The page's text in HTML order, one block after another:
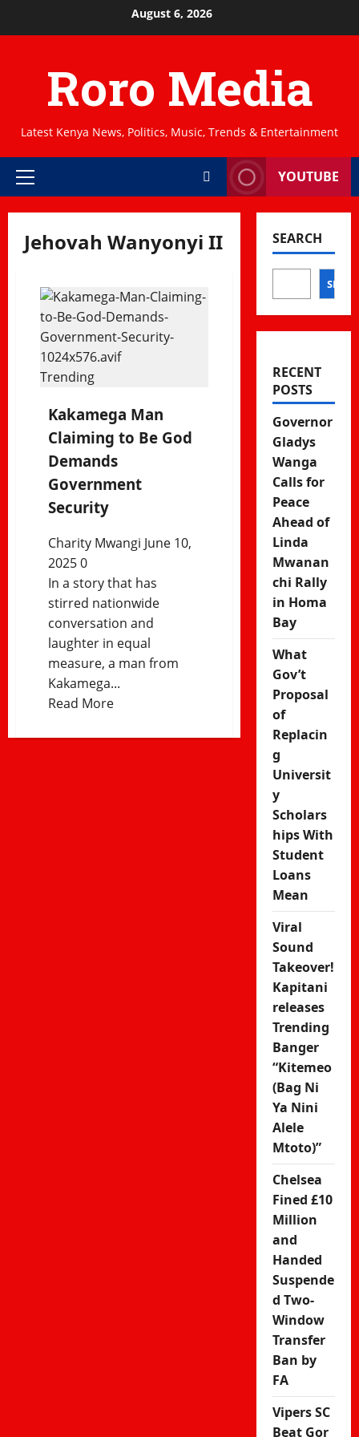
August 6, 2026
Roro Media
Latest Kenya News, Politics, Music, Trends & Entertainment
Primary
YOUTUBE
Jehovah Wanyonyi II
Trending
Kakamega Man
Claiming to Be God
Demands
Government
Security
Charity Mwangi June 10,
20250
In a story that has
stirred nationwide
conversation and
laughter in equal
measure, a man from
Kakamega...
Read MoreRead
about
SEARCH
RECENT
POSTS
Governor
Gladys
Wanga
Calls for
Peace
Ahead of
Linda
Mwanan
chi Rally
in Homa
Bay
What
Gov’t
Proposal
of
Replacin
g
Universit
y
Scholars
hips With
Student
Loans
Mean
Viral
Sound
Takeover!
Kapitani
releases
Trending
Banger
“Kitemeo
(Bag Ni
Ya Nini
Alele
Mtoto)”
Chelsea
Fined £10
Million
and
Handed
Suspende
d Two-
Window
Transfer
Ban by
FA
Vipers SC
Beat Gor